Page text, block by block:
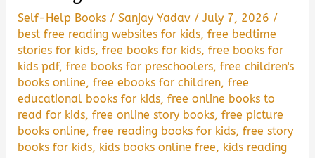
Self-Help Books /Sanjay Yadav /July 7, 2026 /
best free reading websites for kids,free bedtime
stories for kids,free books for kids,free books for
kids pdf,free books for preschoolers,free children's
books online,free ebooks for children,free
educational books for kids,free online books to
read for kids,free online story books,free picture
books online,free reading books for kids,free story
books for kids, kids books online free, kids reading